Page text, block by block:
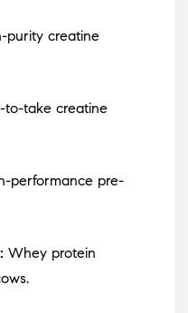
purity creatine
to-take creatine
performance pre-
Whey protein